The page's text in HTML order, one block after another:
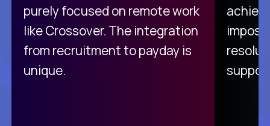
purely focused on remote work
like Crossover. The integration
from recruitment to payday is
unique.